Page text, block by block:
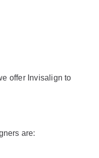
offer Invisalign to
are: